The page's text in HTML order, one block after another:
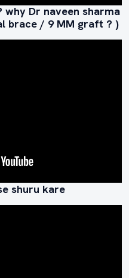
Dr naveen sharma
brace / 9 MM graft ? )
shuru kare